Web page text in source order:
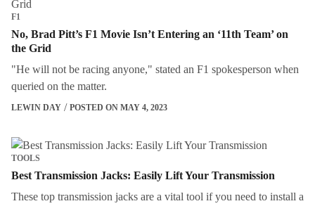
F1
No, Brad Pitt’s F1 Movie Isn’t Entering an ‘11th Team’ on
the Grid
"He will not be racing anyone," stated an F1 spokesperson when
queried on the matter.
LEWIN DAY POSTED ON MAY 4, 2023
TOOLS
Best Transmission Jacks: Easily Lift Your Transmission
These top transmission jacks are a vital tool if you need to install a